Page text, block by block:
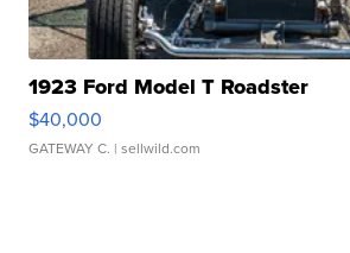
1923 Ford Model T Roadster
$40,000
GATEWAY C. | sellwild.com